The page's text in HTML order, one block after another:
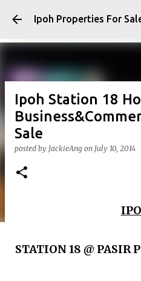
Skip to
Ipoh Station 18
Sale
posted by JackieAng on July 10, 2014
STATION 18 @ PASIR